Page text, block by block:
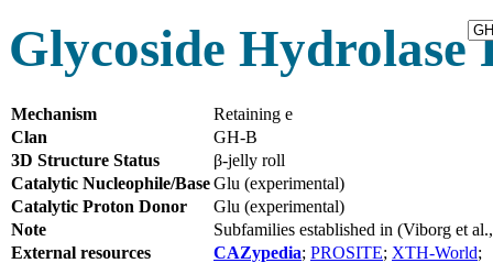
Glycoside Hydrolase
Mechanism
Retaining e
Clan
GH-B
3D Structure Status
β-jelly roll
Catalytic Nucleophile/BaseGlu (experimental)
Catalytic Proton Donor
Glu (experimental)
Note
Subfamilies established in (Viborg et
External resources
CAZypedia; PROSITE; XTH-World;